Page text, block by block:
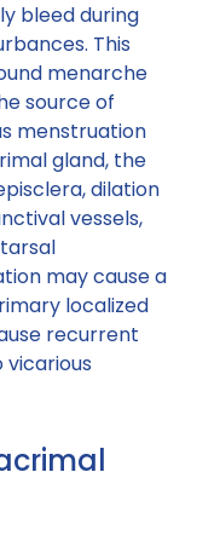
bleed during
This
menarche
source of
menstruation
gland, the
dilation
vessels,
may cause a
localized
recurrent